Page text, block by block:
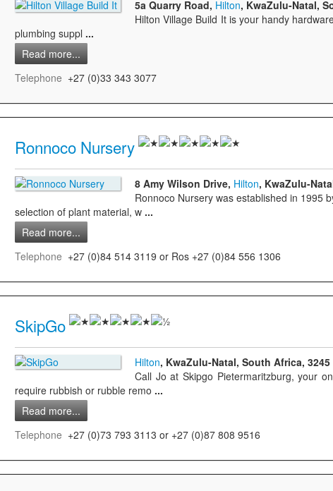
5a Quarry Road, Hilton, KwaZulu-Natal,
Hilton Village Build It is your handy
plumbing suppl ...
Read more...
Telephone +27 (0)33 343 3077
Ronnoco Nursery
8 Amy Wilson Drive, Hilton, KwaZulu-
Ronnoco Nursery was established in 1995
selection of plant material, w ...
Read more...
Telephone +27 (0)84 514 3119 or Ros +27 (0)84 556 1306
SkipGo
Hilton, KwaZulu-Natal, South Africa, 3245
Call Jo at Skipgo Pietermaritzburg, your
require rubbish or rubble remo ...
Read more...
Telephone +27 (0)73 793 3113 or +27 (0)87 808 9516